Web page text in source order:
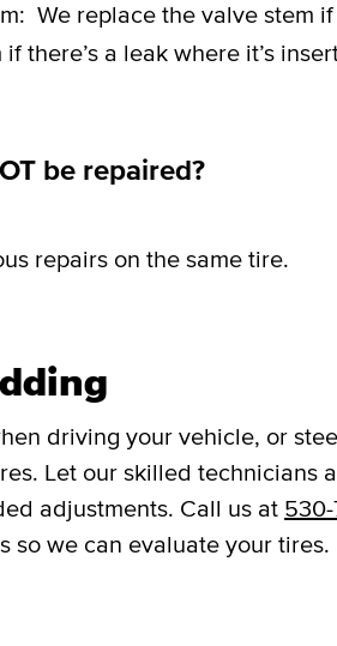
We replace the valve stem if
there’s a leak where it’s
be repaired?
repairs on the same tire.
driving your vehicle, or
Let our skilled technicians
adjustments. Call us at
so we can evaluate your tires.